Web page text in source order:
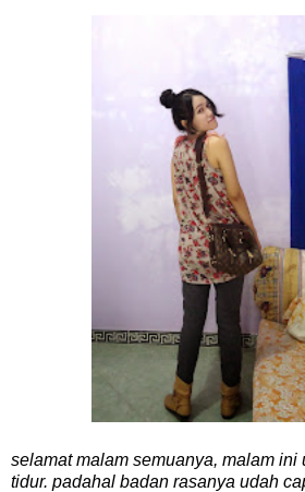
selamat malam semuanya, malam ini
tidur. padahal badan rasanya udah